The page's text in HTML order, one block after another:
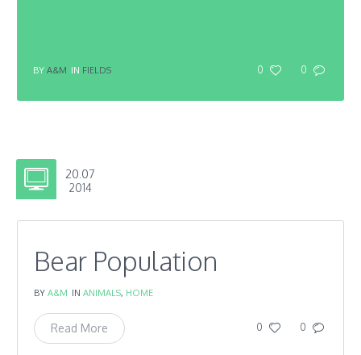
0 0
BYA&M IN FIELDS
20.07
2014
Bear Population
BYA&M INANIMALS, HOME
0 0
Read More